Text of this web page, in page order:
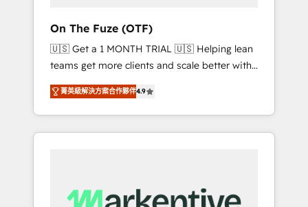
messaging, & conversion strategy that drive
results. 🤖AI Strategy: Activate Breeze Agents,
configure HubSpot AI, & maximize AEO with
tailored AI services. 🧩Integrations: Extend
HubSpot with custom integrations, hosting, &
maintenance.
On The Fuze (OTF)
🇺🇸 Get a 1 MONTH TRIAL 🇺🇸 Helping lean
teams get more clients and scale better with
our HubSpot Consulting & 'Done For You'
Services. 🚀 Who We Work With 🚀 We help
lean, growing companies: - Win more
business - Reduce no-shows - Improve lead
client's are too busy to learn the ins-and-outs
菁英級解決方案合作夥伴4.9